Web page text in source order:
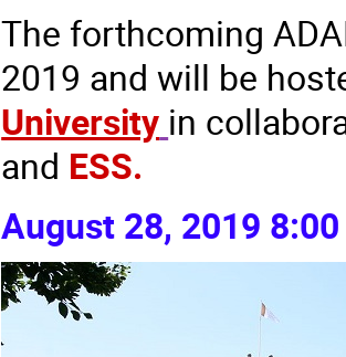
The forthcoming
2019 and will be
University in
and ESS.
August 28, 2019